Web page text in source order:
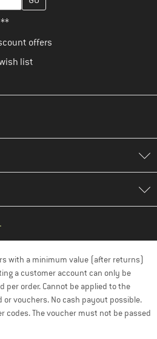
offers
list
with a minimum value (after returns)
a customer account can only be
per order. Cannot be applied to the
or vouchers. No cash payout possible.
codes. The voucher must not be passed